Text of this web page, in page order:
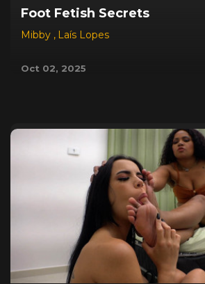
Foot Fetish Secrets
Mibby , Laís Lopes
Oct 02, 2025